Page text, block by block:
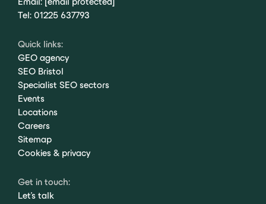
Tel: 01225 637793
Quick links:
GEO agency
SEO Bristol
Specialist SEO sectors
Events
Locations
Careers
Sitemap
Cookies & privacy
Get in touch:
Let's talk